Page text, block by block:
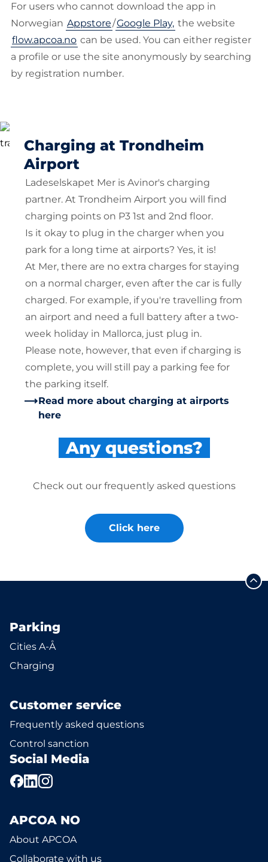
For users who cannot download the app in
Norwegian Appstore/Google Play, the website
flow.apcoa.no can be used. You can either register
a profile or use the site anonymously by searching
by registration number.
Charging at Trondheim
Airport
Ladeselskapet Mer is Avinor's charging
partner. At Trondheim Airport you will find
charging points on P3 1st and 2nd floor.
Is it okay to plug in the charger when you
park for a long time at airports? Yes, it is!
At Mer, there are no extra charges for staying
on a normal charger, even after the car is fully
charged. For example, if you're travelling from
an airport and need a full battery after a two-
week holiday in Mallorca, just plug in.
Please note, however, that even if charging is
complete, you will still pay a parking fee for
the parking itself.
Read more about charging at airports
here
Any questions?
Check out our frequently asked questions
Click here
Parking
Cities A-Å
Charging
Customer service
Frequently asked questions
Control sanction
Social Media
APCOA NO
About APCOA
Collaborate with us